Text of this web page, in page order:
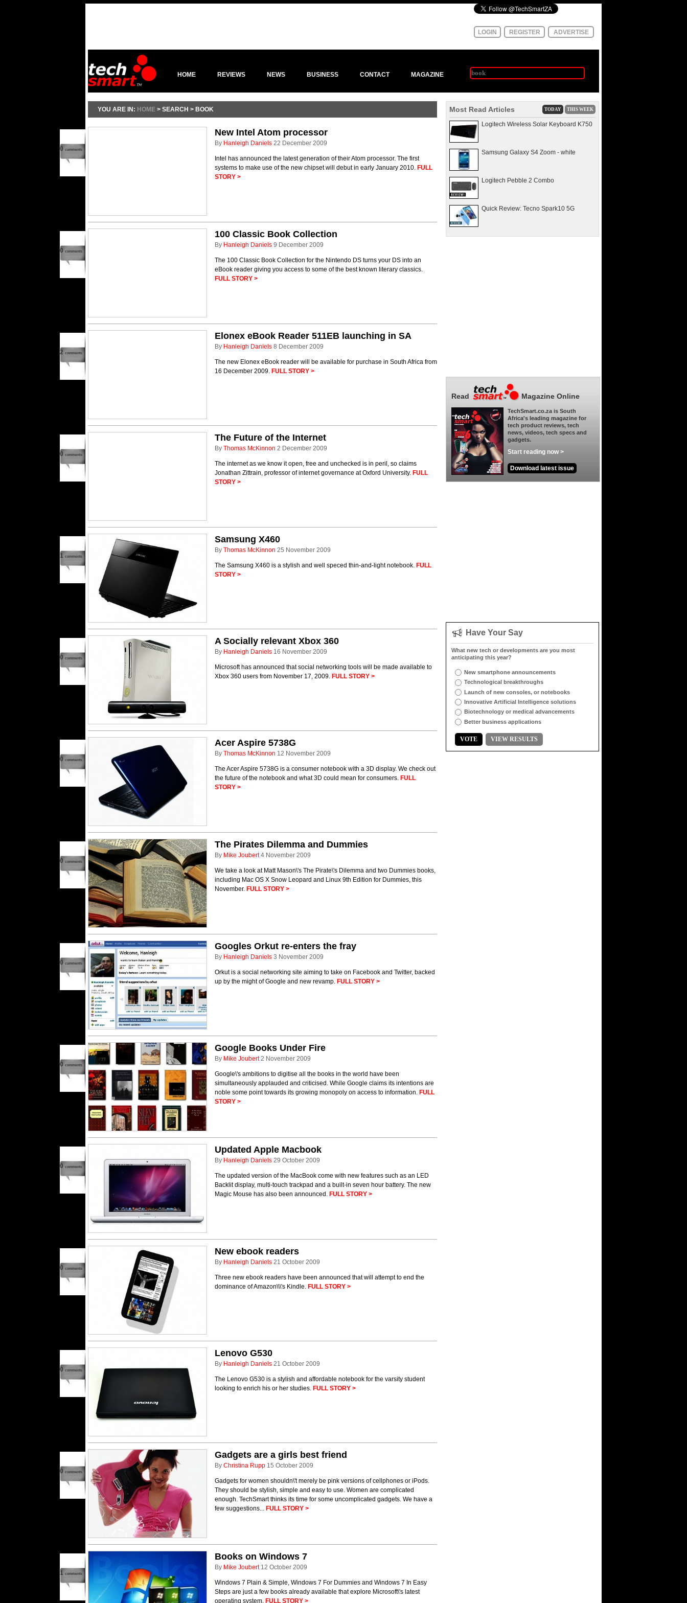
LOGIN REGISTER ADVERTISE
HOME REVIEWS NEWS BUSINESS CONTACT MAGAZINE
YOU ARE IN: HOME > SEARCH > BOOK
0 comments
New Intel Atom processor
By Hanleigh Daniels 22 December 2009
Intel has announced the latest generation of their Atom processor. The first
systems to make use of the new chipset will debut in early January 2010. FULL
STORY >
0 comments
100 Classic Book Collection
By Hanleigh Daniels 9 December 2009
The 100 Classic Book Collection for the Nintendo DS turns your DS into an
eBook reader giving you access to some of the best known literary classics.
FULL STORY >
2 comments
Elonex eBook Reader 511EB launching in SA
By Hanleigh Daniels 8 December 2009
The new Elonex eBook reader will be available for purchase in South Africa from
16 December 2009. FULL STORY >
0 comments
The Future of the Internet
By Thomas McKinnon 2 December 2009
The internet as we know it open, free and unchecked is in peril, so claims
Jonathan Zittrain, professor of internet governance at Oxford University. FULL
STORY >
1 comments
Samsung X460
By Thomas McKinnon 25 November 2009
The Samsung X460 is a stylish and well speced thin-and-light notebook. FULL
STORY >
0 comments
A Socially relevant Xbox 360
By Hanleigh Daniels 16 November 2009
Microsoft has announced that social networking tools will be made available to
Xbox 360 users from November 17, 2009. FULL STORY >
0 comments
Acer Aspire 5738G
By Thomas McKinnon 12 November 2009
The Acer Aspire 5738G is a consumer notebook with a 3D display. We check out
the future of the notebook and what 3D could mean for consumers. FULL
STORY >
0 comments
The Pirates Dilemma and Dummies
By Mike Joubert 4 November 2009
We take a look at Matt Mason\'s The Pirate\'s Dilemma and two Dummies books,
including Mac OS X Snow Leopard and Linux 9th Edition for Dummies, this
November. FULL STORY >
0 comments
Googles Orkut re-enters the fray
By Hanleigh Daniels 3 November 2009
Orkut is a social networking site aiming to take on Facebook and Twitter, backed
up by the might of Google and new revamp. FULL STORY >
0 comments
Google Books Under Fire
By Mike Joubert 2 November 2009
Google\'s ambitions to digitise all the books in the world have been
simultaneously applauded and criticised. While Google claims its intentions are
noble some point towards its growing monopoly on access to information. FULL
STORY >
0 comments
Updated Apple Macbook
By Hanleigh Daniels 29 October 2009
The updated version of the MacBook come with new features such as an LED
Backlit display, multi-touch trackpad and a built-in seven hour battery. The new
Magic Mouse has also been announced. FULL STORY >
0 comments
New ebook readers
By Hanleigh Daniels 21 October 2009
Three new ebook readers have been announced that will attempt to end the
dominance of Amazon\\\'s Kindle. FULL STORY >
0 comments
Lenovo G530
By Hanleigh Daniels 21 October 2009
The Lenovo G530 is a stylish and affordable notebook for the varsity student
looking to enrich his or her studies. FULL STORY >
0 comments
Gadgets are a girls best friend
By Christina Rupp 15 October 2009
Gadgets for women shouldn\'t merely be pink versions of cellphones or iPods.
They should be stylish, simple and easy to use. Women are complicated
enough. TechSmart thinks its time for some uncomplicated gadgets. We have a
few suggestions... FULL STORY >
1 comments
Books on Windows 7
By Mike Joubert 12 October 2009
Windows 7 Plain & Simple, Windows 7 For Dummies and Windows 7 In Easy
Steps are just a few books already available that explore Microsoft\'s latest
operating system. FULL STORY >
Most Read Articles TODAY THIS WEEK
Logitech Wireless Solar Keyboard K750
Samsung Galaxy S4 Zoom - white
Logitech Pebble 2 Combo
Quick Review: Tecno Spark10 5G
Read Magazine Online
TechSmart.co.za is South
Africa's leading magazine for
tech product reviews, tech
news, videos, tech specs and
gadgets.
Start reading now >
Download latest issue
Have Your Say
What new tech or developments are you most
anticipating this year?
New smartphone announcements
Technological breakthroughs
Launch of new consoles, or notebooks
Innovative Artificial Intelligence solutions
Biotechnology or medical advancements
Better business applications
VOTE VIEW RESULTS